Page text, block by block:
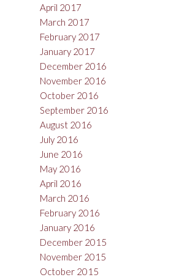
April 2017
March 2017
February 2017
January 2017
December 2016
November 2016
October 2016
September 2016
August 2016
July 2016
June 2016
May 2016
April 2016
March 2016
February 2016
January 2016
December 2015
November 2015
October 2015